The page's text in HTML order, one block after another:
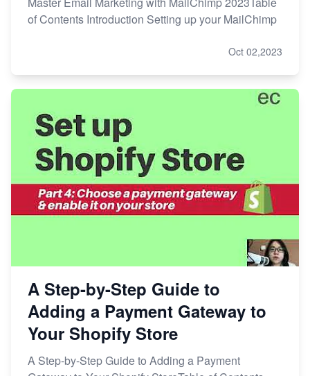
of Contents Introduction Setting up your MailChimp
Oct 02,2023
A Step-by-Step Guide to
Adding a Payment Gateway to
Your Shopify Store
A Step-by-Step Guide to Adding a Payment